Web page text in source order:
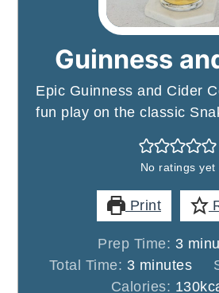
Guinness
Epic Guinness and Cider
fun play on the classic
No ratings yet
Print
Prep Time: 3
Total Time: 3minutes
minutes
Calories: 130